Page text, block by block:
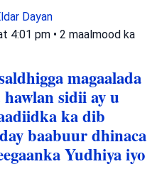
Dayan
4:01 pm • 2 maalmood ka
magaalada
sidii ay u
ka dib
baabuur dhinaca
Yudhiya iyo